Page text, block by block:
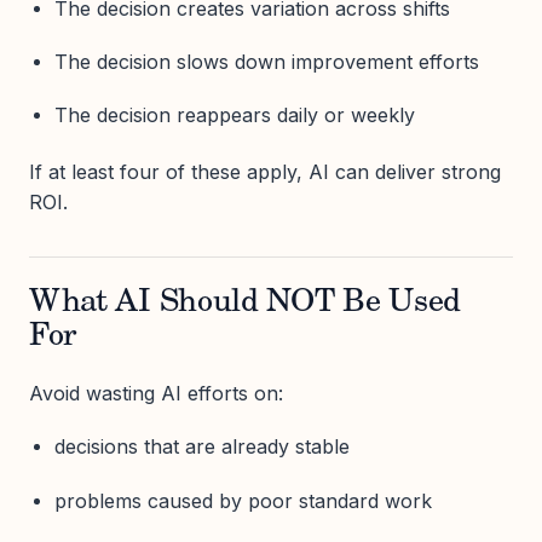
The decision creates variation across shifts
The decision slows down improvement efforts
The decision reappears daily or weekly
If at least four of these apply, AI can deliver strong
ROI.
What AI Should NOT Be Used
For
Avoid wasting AI efforts on:
decisions that are already stable
problems caused by poor standard work